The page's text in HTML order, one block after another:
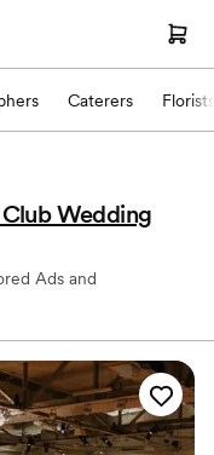
Caterers Florists
Wedding
Ads and